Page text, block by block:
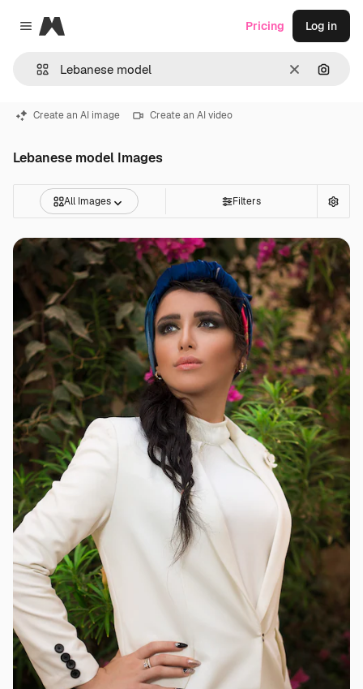
Close menu
Magnific
Clear
Pricing Log in
Create an AI image Create an AI video
Lebanese model Images
All Images Filters